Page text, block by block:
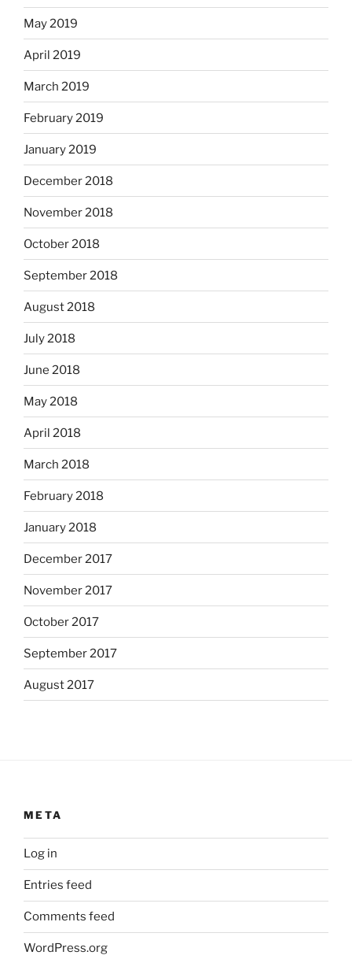
May 2019
April 2019
March 2019
February 2019
January 2019
December 2018
November 2018
October 2018
September 2018
August 2018
July 2018
June 2018
May 2018
April 2018
March 2018
February 2018
January 2018
December 2017
November 2017
October 2017
September 2017
August 2017
META
Log in
Entries feed
Comments feed
WordPress.org